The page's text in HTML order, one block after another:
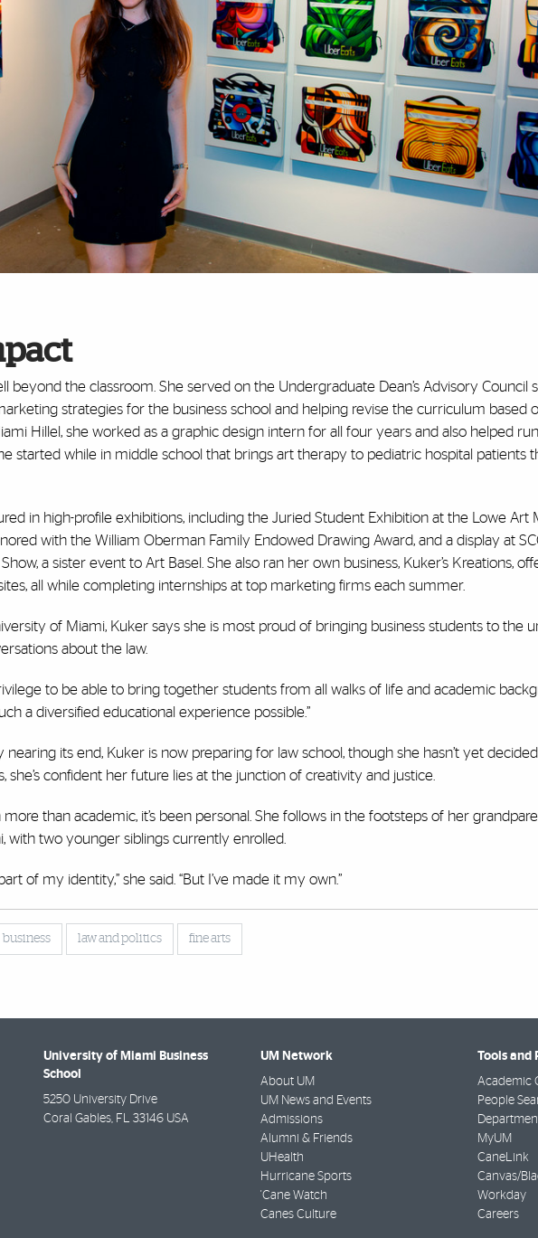
beyond the classroom. She served on the Undergraduate Dean’s Advisory Council
strategies for the business school and helping revise the curriculum based
Hillel, she worked as a graphic design intern for all four years and also helped run
started while in middle school that brings art therapy to pediatric hospital patients
in high-profile exhibitions, including the Juried Student Exhibition at the Lowe Art
with the William Oberman Family Endowed Drawing Award, and a display at
a sister event to Art Basel. She also ran her own business, Kuker’s Kreations,
all while completing internships at top marketing firms each summer.
of Miami, Kuker says she is most proud of bringing business students to the
about the law.
to be able to bring together students from all walks of life and academic
a diversified educational experience possible.”
its end, Kuker is now preparing for law school, though she hasn’t yet
she’s confident her future lies at the junction of creativity and justice.
than academic, it’s been personal. She follows in the footsteps of her
with two younger siblings currently enrolled.
of my identity,” she said. “But I’ve made it my own.”
business law and politics fine arts
University of Miami Business
School
5250 University Drive
Coral Gables, FL 33146 USA
UM Network
About UM
UM News and Events
Admissions
Alumni & Friends
UHealth
Hurricane Sports
'Cane Watch
Canes Culture
Tools and
Academic
People
MyUM
CaneLink
Canvas/
Workday
Careers